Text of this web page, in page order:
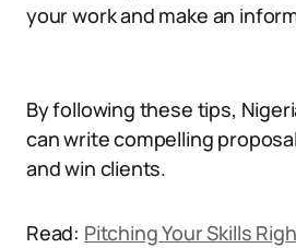
your work and make an
By following these tips,
can write compelling
and win clients.
Read: Pitching Your Skills